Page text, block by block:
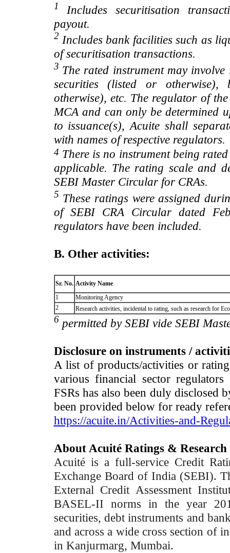
1
Includes securitisation
payout.
2 Includes bank facilities such as
of securitisation transactions.
3 The rated instrument may
securities (listed or
otherwise), etc. The regulator of
MCA and can only be determined
to issuance(s), Acuite shall
with names of respective regulators.
4 There is no instrument being
applicable. The rating scale and
SEBI Master Circular for CRAs.
5 These ratings were assigned
of SEBI CRA Circular dated
regulators have been included.
B. Other activities:
Sr. No. Activity Name
1
Monitoring Agency
2
Research activities, incidental to rating, such as research for
6 permitted by SEBI vide SEBI
Disclosure on instruments /
A list of products/activities or
various financial sector
FSRs has also been duly disclosed
been provided below for ready
https://acuite.in/Activities-and-
About Acuité Ratings & Research
Acuité is a full-service Credit
Exchange Board of India (SEBI).
External Credit Assessment
BASEL-II norms in the year
securities, debt instruments and
and across a wide cross section of
in Kanjurmarg, Mumbai.